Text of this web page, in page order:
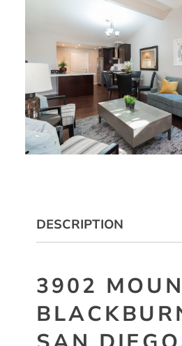
DESCRIPTION
3902